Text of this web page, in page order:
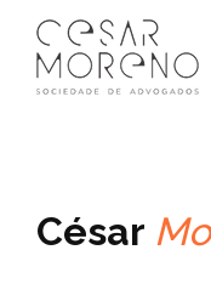
para
conteúdo
César